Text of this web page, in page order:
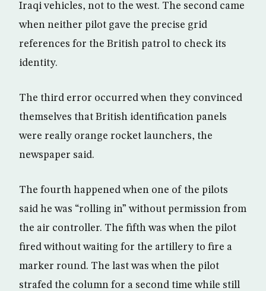
Iraqi vehicles, not to the west. The second came
when neither pilot gave the precise grid
references for the British patrol to check its
identity.
The third error occurred when they convinced
themselves that British identification panels
were really orange rocket launchers, the
newspaper said.
The fourth happened when one of the pilots
said he was “rolling in” without permission from
the air controller. The fifth was when the pilot
fired without waiting for the artillery to fire a
marker round. The last was when the pilot
strafed the column for a second time while still